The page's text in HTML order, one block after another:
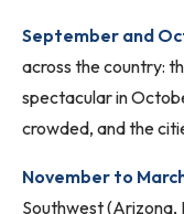
September and
across the country:
spectacular in
crowded, and the
November to
Southwest (Arizona,